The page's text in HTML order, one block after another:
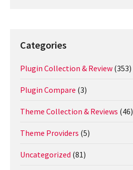
Categories
Plugin Collection & Review (353)
Plugin Compare (3)
Theme Collection & Reviews (46)
Theme Providers (5)
Uncategorized (81)